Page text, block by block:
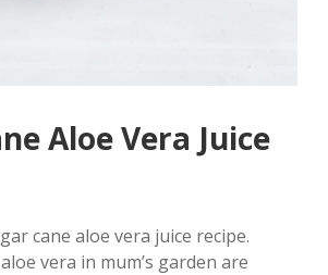
Aloe Vera Juice
cane aloe vera juice recipe.
vera in mum’s garden are